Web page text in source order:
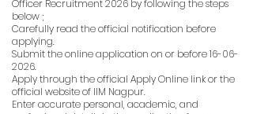
Officer Recruitment 2026 by following the steps
below ;
Carefully read the official notification before
applying.
Submit the online application on or before16-06-
2026.
Apply through the official Apply Online link or the
official website of IIM Nagpur.
Enter accurate personal, academic, and